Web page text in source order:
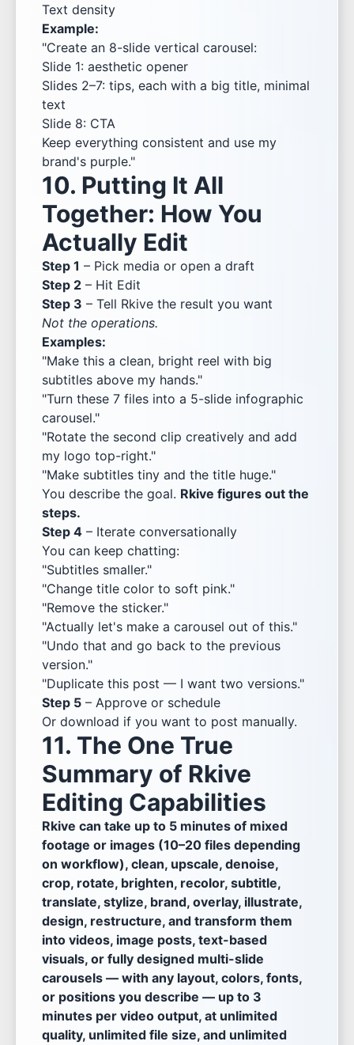
Text density
Example:
"Create an 8-slide vertical carousel:
Slide 1: aesthetic opener
Slides 2–7: tips, each with a big title, minimal
text
Slide 8: CTA
Keep everything consistent and use my
brand's purple."
10. Putting It All
Together: How You
Actually Edit
Step 1 – Pick media or open a draft
Step 2 – Hit Edit
Step 3 – Tell Rkive the result you want
Not the operations.
Examples:
"Make this a clean, bright reel with big
subtitles above my hands."
"Turn these 7 files into a 5-slide infographic
carousel."
"Rotate the second clip creatively and add
my logo top-right."
"Make subtitles tiny and the title huge."
You describe the goal. Rkive figures out the
steps.
Step 4 – Iterate conversationally
You can keep chatting:
"Subtitles smaller."
"Change title color to soft pink."
"Remove the sticker."
"Actually let's make a carousel out of this."
"Undo that and go back to the previous
version."
"Duplicate this post — I want two versions."
Step 5 – Approve or schedule
Or download if you want to post manually.
11. The One True
Summary of Rkive
Editing Capabilities
Rkive can take up to 5 minutes of mixed
footage or images (10–20 files depending
on workflow), clean, upscale, denoise,
crop, rotate, brighten, recolor, subtitle,
translate, stylize, brand, overlay, illustrate,
design, restructure, and transform them
into videos, image posts, text-based
visuals, or fully designed multi-slide
carousels — with any layout, colors, fonts,
or positions you describe — up to 3
minutes per video output, at unlimited
quality, unlimited file size, and unlimited